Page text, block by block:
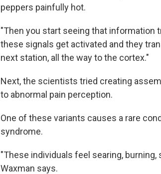
peppers painfully hot.
"Then you start seeing that information
these signals get activated and they
next station, all the way to the cortex."
Next, the scientists tried creating
to abnormal pain perception.
One of these variants causes a rare
syndrome.
"These individuals feel searing,
Waxman says.